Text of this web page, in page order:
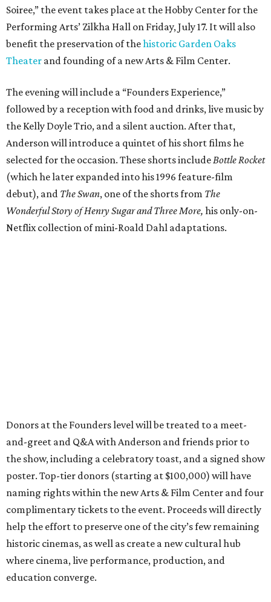
Soiree,” the event takes place at the Hobby Center for the
Performing Arts’ Zilkha Hall on Friday, July 17. It will also
benefit the preservation of thehistoric Garden Oaks
Theater and founding of a new Arts & Film Center.
The evening will include a “Founders Experience,”
followed by a reception with food and drinks, live music by
the Kelly Doyle Trio, and a silent auction. After that,
Anderson will introduce a quintet of his short films he
selected for the occasion. These shorts includeBottle Rocket
(which he later expanded into his 1996 feature-film
debut), and The Swan, one of the shorts from The
Wonderful Story of Henry Sugar and Three More, his only-on-
Netflix collection of mini-Roald Dahl adaptations.
Donors at the Founders level will be treated to a meet-
and-greet and Q&A with Anderson and friends prior to
the show, including a celebratory toast, and a signed show
poster. Top-tier donors (starting at $100,000) will have
naming rights within the new Arts & Film Center and four
complimentary tickets to the event. Proceeds will directly
help the effort to preserve one of the city’s few remaining
historic cinemas, as well as create a new cultural hub
where cinema, live performance, production, and
education converge.